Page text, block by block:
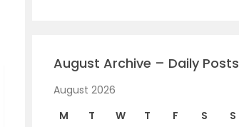
August Archive – Daily Posts
August 2026
M
T W T F S
S